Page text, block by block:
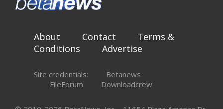
About Contact
Terms &
Conditions
Advertise
Site credentials:
Betanews
FileForum
Downloadcrew